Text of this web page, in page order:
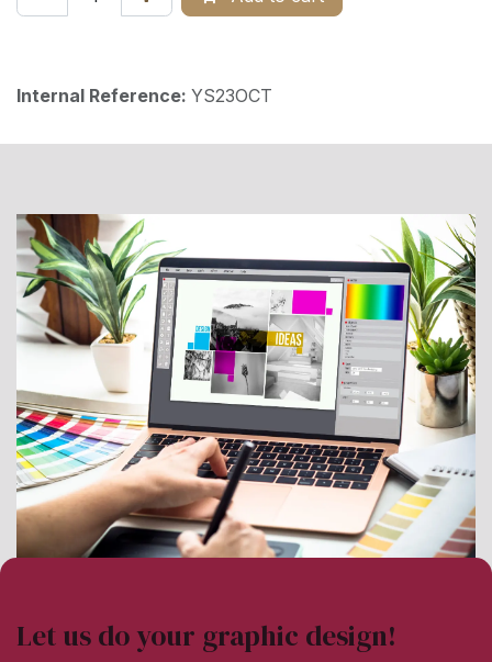
Internal Reference: YS23OCT
Let us do your graphic design!